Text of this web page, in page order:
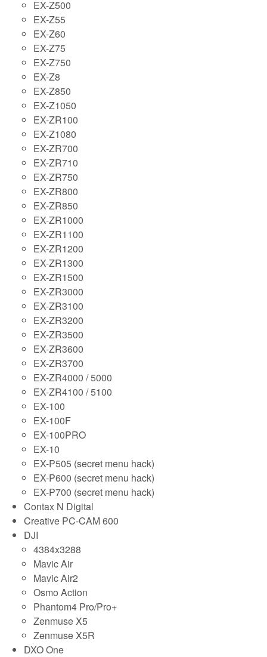
EX-Z500
EX-Z55
EX-Z60
EX-Z75
EX-Z750
EX-Z8
EX-Z850
EX-Z1050
EX-ZR100
EX-Z1080
EX-ZR700
EX-ZR710
EX-ZR750
EX-ZR800
EX-ZR850
EX-ZR1000
EX-ZR1100
EX-ZR1200
EX-ZR1300
EX-ZR1500
EX-ZR3000
EX-ZR3100
EX-ZR3200
EX-ZR3500
EX-ZR3600
EX-ZR3700
EX-ZR4000 / 5000
EX-ZR4100 / 5100
EX-100
EX-100F
EX-100PRO
EX-10
EX-P505 (secret menu hack)
EX-P600 (secret menu hack)
EX-P700 (secret menu hack)
Contax N Digital
Creative PC-CAM 600
DJI
4384x3288
Mavic Air
Mavic Air2
Osmo Action
Phantom4 Pro/Pro+
Zenmuse X5
Zenmuse X5R
DXO One